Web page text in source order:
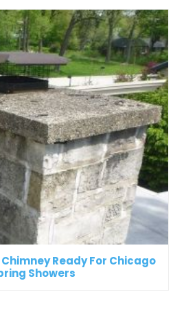
Ready For Chicago
Showers